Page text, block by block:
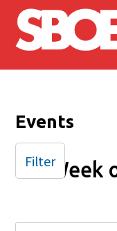
Skip to main
Events
Week
Filter